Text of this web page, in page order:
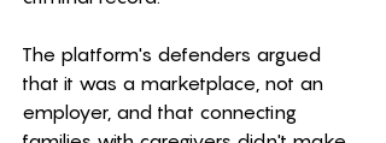
The platform's defenders argued
that it was a marketplace, not an
employer, and that connecting